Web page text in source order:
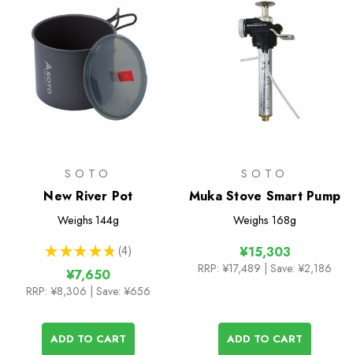
SOTO
New River Pot
Weighs 144g
★ ★ ★ ★ ★ 4
4
¥7,650
RRP: ¥8,306 | Save: ¥656
ADD TO CART
SOTO
Muka Stove Smart Pump
Weighs 168g
¥15,303
RRP: ¥17,489 | Save: ¥2,186
ADD TO CART